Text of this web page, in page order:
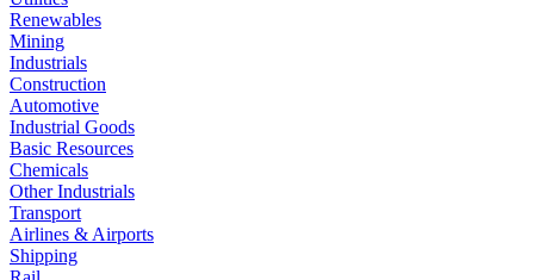
Renewables
Mining
Industrials
Construction
Automotive
Industrial Goods
Basic Resources
Chemicals
Other Industrials
Transport
Airlines & Airports
Shipping